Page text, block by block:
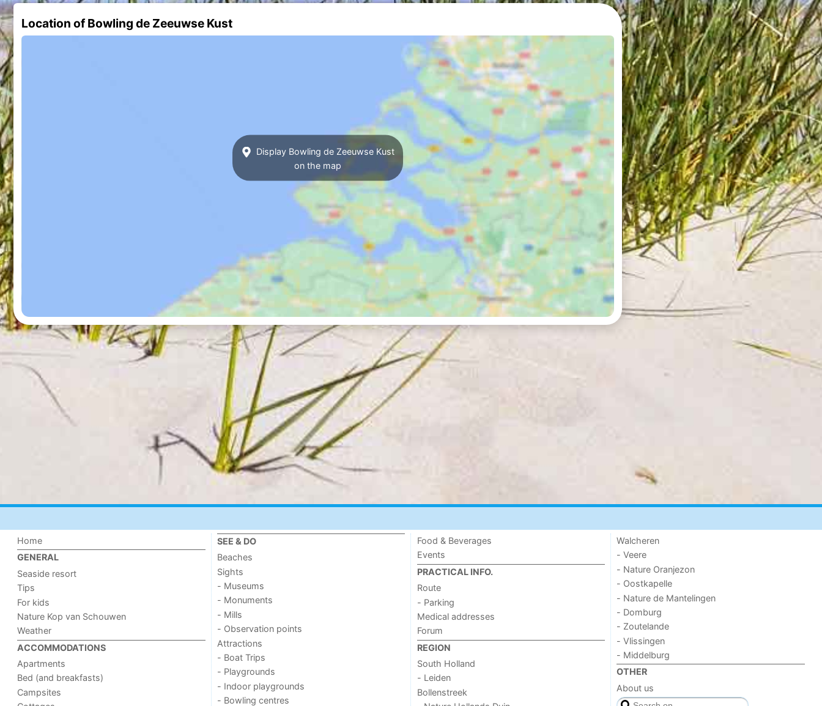
Location of Bowling de Zeeuwse Kust
Display Bowling de Zeeuwse Kust
on the map
Home
GENERAL
Seaside resort
Tips
For kids
Nature Kop van Schouwen
Weather
ACCOMMODATIONS
Apartments
Bed (and breakfasts)
Campsites
SEE & DO
Beaches
Sights
- Museums
- Monuments
- Mills
- Observation points
Attractions
- Boat Trips
- Playgrounds
- Indoor playgrounds
- Bowling centres
Food & Beverages
Events
PRACTICAL INFO.
Route
- Parking
Medical addresses
Forum
REGION
South Holland
- Leiden
Bollenstreek
Walcheren
- Veere
- Nature Oranjezon
- Oostkapelle
- Nature de Mantelingen
- Domburg
- Zoutelande
- Vlissingen
- Middelburg
OTHER
About us